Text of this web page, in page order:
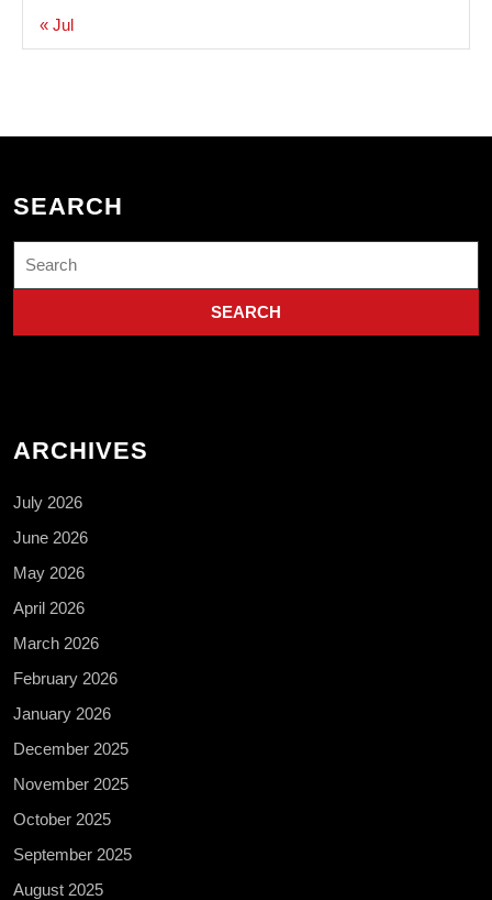
« Jul
SEARCH
for:
ARCHIVES
July 2026
June 2026
May 2026
April 2026
March 2026
February 2026
January 2026
December 2025
November 2025
October 2025
September 2025
August 2025